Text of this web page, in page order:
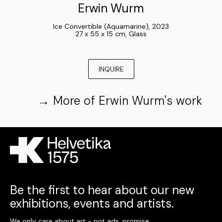
Erwin Wurm
Ice Convertible (Aquamarine) 2023
27 x 55 x 15 cm, Glass
INQUIRE
→ More of Erwin Wurm's work
Be the first to hear about our new
exhibitions, events and artists.